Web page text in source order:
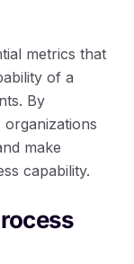
metrics that
of a
By
make
capability.